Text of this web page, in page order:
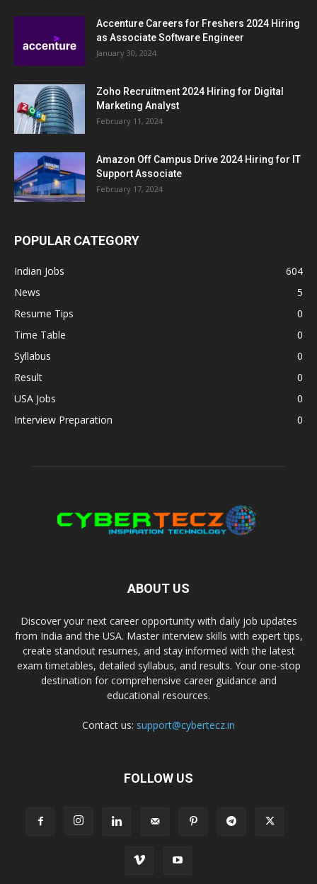
Accenture Careers for Freshers 2024 Hiring
as Associate Software Engineer
January 30, 2024
Zoho Recruitment 2024 Hiring for Digital
Marketing Analyst
February 11, 2024
Amazon Off Campus Drive 2024 Hiring for IT
Support Associate
February 17, 2024
POPULAR CATEGORY
Indian Jobs
604
News
5
Resume Tips
0
Time Table
0
Syllabus
0
Result
0
USA Jobs
0
Interview Preparation
0
ABOUT US
Discover your next career opportunity with daily job updates
from India and the USA. Master interview skills with expert tips,
create standout resumes, and stay informed with the latest
exam timetables, detailed syllabus, and results. Your one-stop
destination for comprehensive career guidance and
educational resources.
Contact us: support@cybertecz.in
FOLLOW US